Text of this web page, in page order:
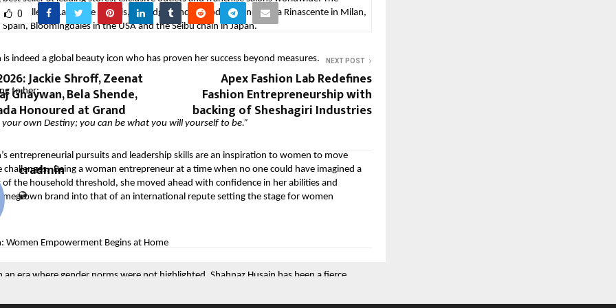
at Galleries Lafayette in Paris, Selfridges and Harrods in London, La Rinascente in Milan,
Spain, Bloomingdales in the USA and the Seibu chain in Japan.
is indeed a global beauty icon who has proven her success beyond measures.
to her:
your own Destiny; you can be what you will yourself to be.”
entrepreneurial pursuits and leadership skills are an inspiration to women to move
Being a woman entrepreneur at a time when no one could have imagined a
the household threshold, she moved ahead with confidence in her abilities and
brand into that of an international repute setting the stage for women
Women Empowerment Begins at Home
an era where gender norms were not highlighted, Shahnaz Husain has been a fierce
0
Jackie Shroff, Zeenat
Ghaywan, Bela Shende,
Honoured at Grand
NEXT POST
Apex Fashion Lab Redefines
Fashion Entrepreneurship with
backing of Sheshagiri Industries
cradmin